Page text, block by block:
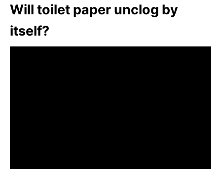
Will toilet paper unclog by
itself?